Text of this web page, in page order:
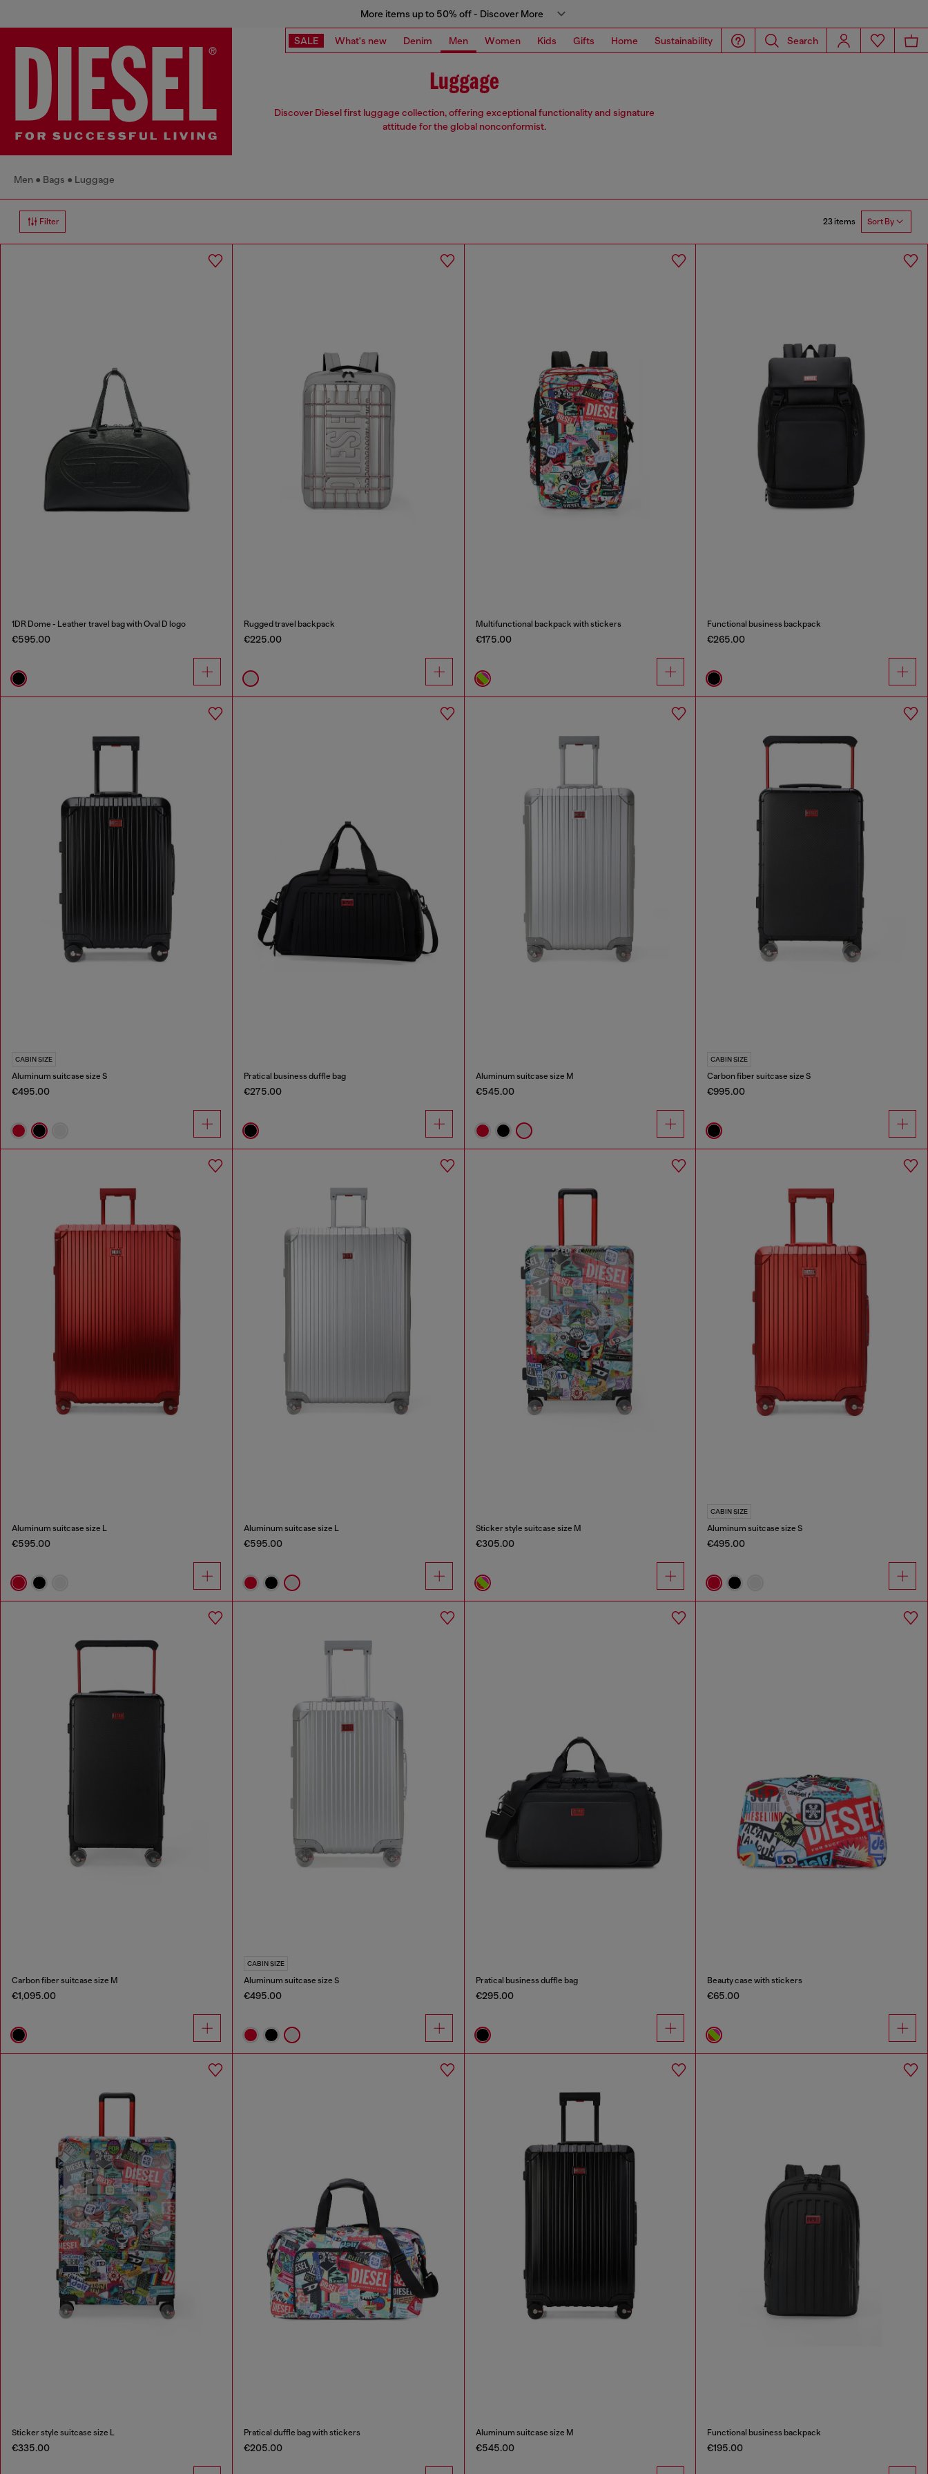
More items up to 50% off - Discover More
SALE What's new Denim Men Women Kids Gifts Home Sustainability Search
Luggage
Discover Diesel first luggage collection, offering exceptional functionality and signature
attitude for the global nonconformist.
Men Bags Luggage
Filter 23 items Sort By
1DR Dome - Leather travel bag with Oval D logo
€595.00
Rugged travel backpack
€225.00
Multifunctional backpack with stickers
€175.00
Functional business backpack
€265.00
CABIN SIZE
Aluminum suitcase size S
€495.00
Pratical business duffle bag
€275.00
Aluminum suitcase size M
€545.00
CABIN SIZE
Carbon fiber suitcase size S
€995.00
Aluminum suitcase size L
€595.00
Aluminum suitcase size L
€595.00
Sticker style suitcase size M
€305.00
CABIN SIZE
Aluminum suitcase size S
€495.00
Carbon fiber suitcase size M
€1,095.00
CABIN SIZE
Aluminum suitcase size S
€495.00
Pratical business duffle bag
€295.00
Beauty case with stickers
€65.00
Sticker style suitcase size L
€335.00
Pratical duffle bag with stickers
€205.00
Aluminum suitcase size M
€545.00
Functional business backpack
€195.00